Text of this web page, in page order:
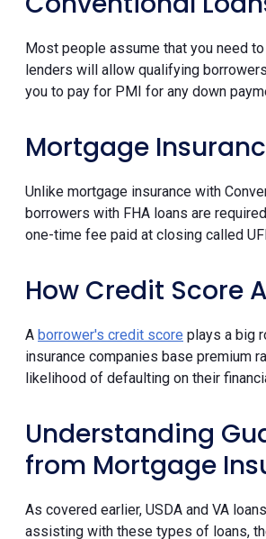
Most people assume that you need
lenders will allow qualifying
you to pay for PMI for any down
Mortgage
Unlike mortgage insurance with
borrowers with FHA loans are
one-time fee paid at closing called
How Credit Score
A borrower's credit score plays a big
insurance companies base premium
likelihood of defaulting on their
Understanding
from Mortgage
As covered earlier, USDA and VA
assisting with these types of loans,